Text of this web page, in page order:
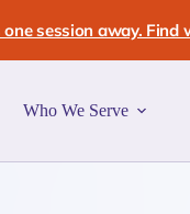
session away.
Who We Serve